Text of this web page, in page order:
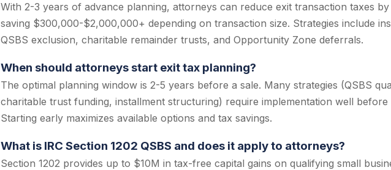
With 2-3 years of advance planning, attorneys can reduce exit transaction taxes
saving $300,000-$2,000,000+ depending on transaction size. Strategies include
QSBS exclusion, charitable remainder trusts, and Opportunity Zone deferrals.
When should attorneys start exit tax planning?
The optimal planning window is 2-5 years before a sale. Many strategies (QSBS
charitable trust funding, installment structuring) require implementation well before
Starting early maximizes available options and tax savings.
What is IRC Section 1202 QSBS and does it apply to attorneys?
Section 1202 provides up to $10M in tax-free capital gains on qualifying small